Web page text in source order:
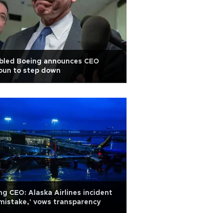
Boeing announces CEO
to step down
CEO: Alaska Airlines incident
vows transparency